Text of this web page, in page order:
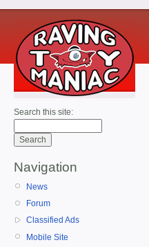
Search this site:
Navigation
News
Forum
Classified Ads
Mobile Site